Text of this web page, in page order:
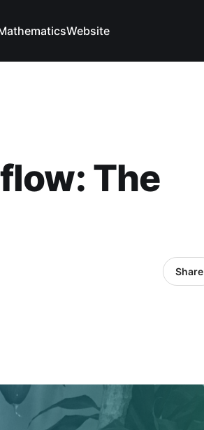
Website
The
Share